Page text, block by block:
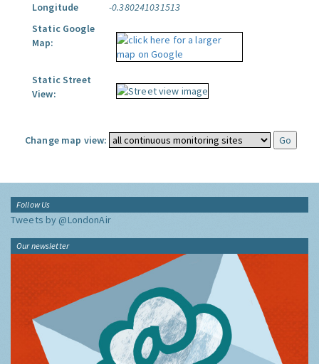
Longitude
-0.380241031513
Static Google
Map:
Static Street
View:
Change map view:
Follow Us
Tweets by @LondonAir
Our newsletter